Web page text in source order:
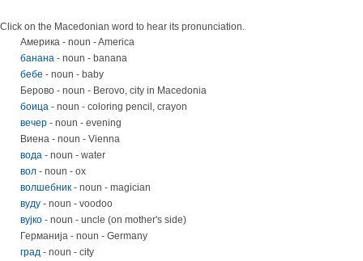
Click on the Macedonian word to hear its pronunciation.
Америка - noun - America
банана - noun - banana
бебе - noun - baby
Берово - noun - Berovo, city in Macedonia
боица - noun - coloring pencil, crayon
вечер - noun - evening
Виена - noun - Vienna
вода - noun - water
вол - noun - ox
волшебник - noun - magician
вуду - noun - voodoo
вујко - noun - uncle (on mother's side)
Германија - noun - Germany
град - noun - city